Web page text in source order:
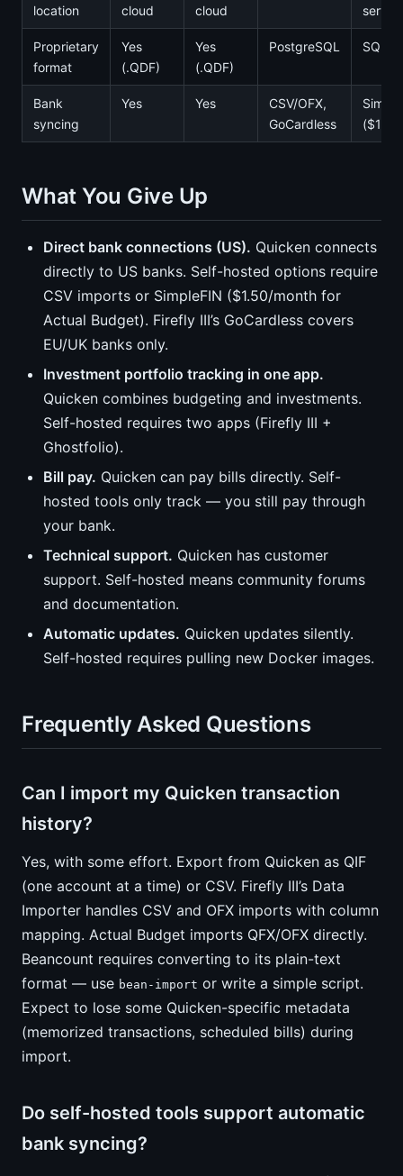
location
cloud
cloud
server
Proprietary
format
Yes
(.QDF)
Yes
(.QDF)
PostgreSQL SQLite
Bank
syncing
Yes Yes
CSV/OFX,
GoCardless
What You Give Up
Direct bank connections (US). Quicken connects
directly to US banks. Self-hosted options require
CSV imports or SimpleFIN ($1.50/month for
Actual Budget). Firefly III’s GoCardless covers
EU/UK banks only.
Investment portfolio tracking in one app.
Quicken combines budgeting and investments.
Self-hosted requires two apps (Firefly III +
Ghostfolio).
Bill pay. Quicken can pay bills directly. Self-
hosted tools only track — you still pay through
your bank.
Technical support. Quicken has customer
support. Self-hosted means community forums
and documentation.
Automatic updates. Quicken updates silently.
Self-hosted requires pulling new Docker images.
Frequently Asked Questions
Can I import my Quicken transaction
history?
Yes, with some effort. Export from Quicken as QIF
(one account at a time) or CSV. Firefly III’s Data
Importer handles CSV and OFX imports with column
mapping. Actual Budget imports QFX/OFX directly.
Beancount requires converting to its plain-text
format — use bean-import or write a simple script.
Expect to lose some Quicken-specific metadata
(memorized transactions, scheduled bills) during
import.
Do self-hosted tools support automatic
bank syncing?